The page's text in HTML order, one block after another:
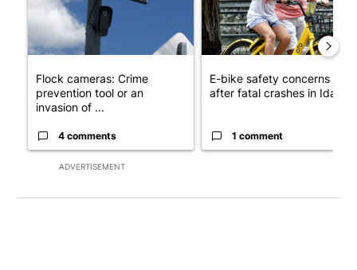
ADVERTISEMENT
Flock cameras: Crime
prevention tool or an
invasion of ...
4 comments
E-bike safety concerns
after fatal crashes in Idah...
1 comment